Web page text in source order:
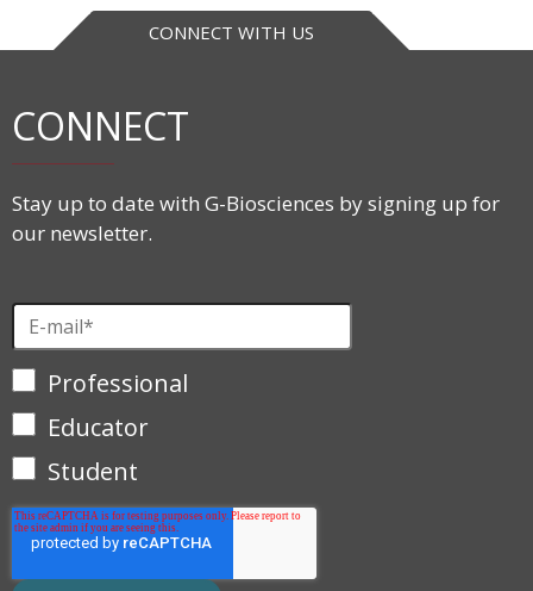
CONNECT WITH US
CONNECT
Stay up to date with G-Biosciences by signing up for
our newsletter.
Professional
Educator
Student